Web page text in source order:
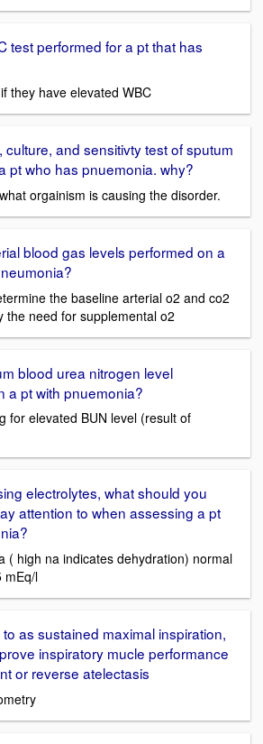
test performed for a pt that has
they have elevated WBC
culture, and sensitivty test of sputum
pt who has pnuemonia. why?
orgainism is causing the disorder.
blood gas levels performed on a
the baseline arterial o2 and co2
the need for supplemental o2
blood urea nitrogen level
a pt with pnuemonia?
for elevated BUN level (result of
electrolytes, what should you
attention to when assessing a pt
( high na indicates dehydration) normal
mEq/l
as sustained maximal inspiration,
inspiratory mucle performance
or reverse atelectasis